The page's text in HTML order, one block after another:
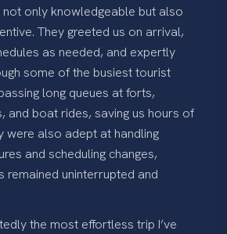
not only knowledgeable but also
They greeted us on arrival,
as needed, and expertly
some of the busiest tourist
long queues at forts,
and boat rides, saving us hours of
were also adept at handling
and scheduling changes,
remained uninterrupted and
the most effortless trip I’ve